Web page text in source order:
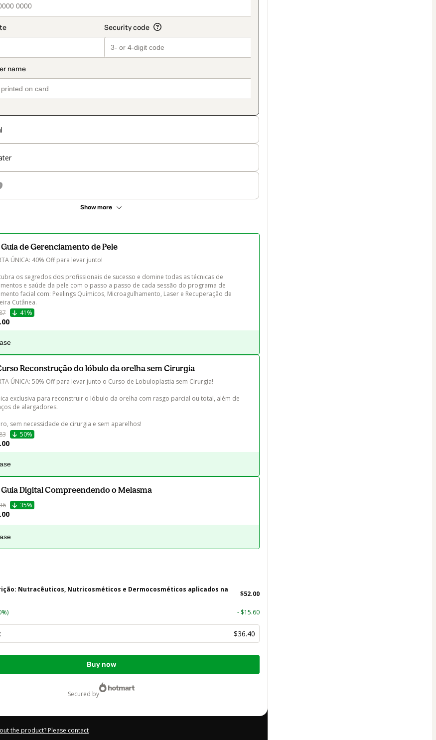
Show more
Guia de Gerenciamento de Pele
ÚNICA: 40% Off para levar junto!
os segredos dos profissionais de sucesso e domine todas as técnicas de
e saúde da pele com o passo a passo de cada sessão do programa de
facial com: Peelings Químicos, Microagulhamento, Laser e Recuperação de
Cutânea.
41%
Reconstrução do lóbulo da orelha sem Cirurgia
ÚNICA: 50% Off para levar junto o Curso de Lobuloplastia sem Cirurgia!
exclusiva para reconstruir o lóbulo da orelha com rasgo parcial ou total, além de
de alargadores.
sem necessidade de cirurgia e sem aparelhos!
50%
Guia Digital Compreendendo o Melasma
35%
Nutracêuticos, Nutricosméticos e Dermocosméticos aplicados na
$52.00
- $15.60
$36.40
Buy now
secured by
the product? Please contact